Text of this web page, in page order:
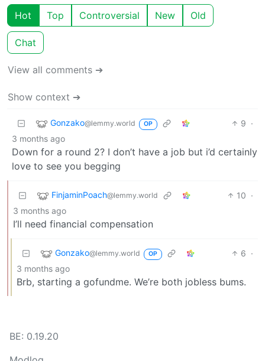
Hot Top Controversial New Old
Chat
View all comments ➔
Show context ➔
Gonzako@lemmy.world OP 9 ·
3 months ago
Down for a round 2? I don’t have a job but i’d certainly
love to see you begging
FinjaminPoach@lemmy.world 10 ·
3 months ago
I’ll need financial compensation
Gonzako@lemmy.world OP 6 ·
3 months ago
Brb, starting a gofundme. We’re both jobless bums.
BE: 0.19.20